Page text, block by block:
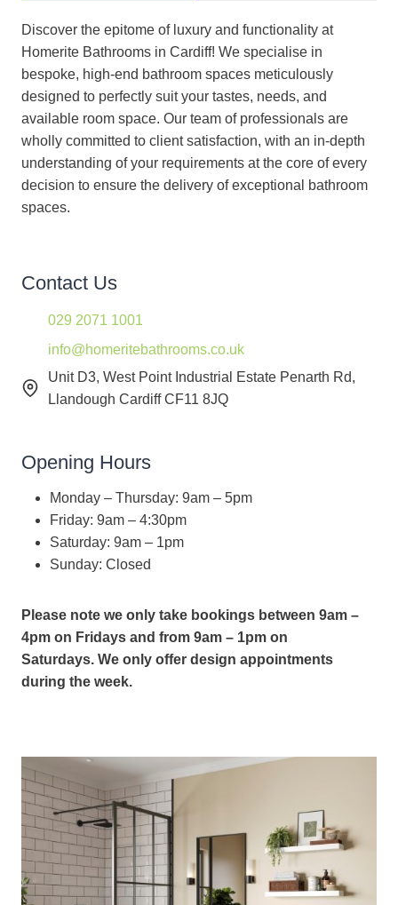
Discover the epitome of luxury and functionality at
Homerite Bathrooms in Cardiff! We specialise in
bespoke, high-end bathroom spaces meticulously
designed to perfectly suit your tastes, needs, and
available room space. Our team of professionals are
wholly committed to client satisfaction, with an in-depth
understanding of your requirements at the core of every
decision to ensure the delivery of exceptional bathroom
spaces.
Contact Us
029 2071 1001
info@homeritebathrooms.co.uk
Unit D3, West Point Industrial Estate Penarth Rd,
Llandough Cardiff CF11 8JQ
Opening Hours
Monday – Thursday: 9am – 5pm
Friday: 9am – 4:30pm
Saturday: 9am – 1pm
Sunday: Closed
Please note we only take bookings between 9am –
4pm on Fridays and from 9am – 1pm on
Saturdays. We only offer design appointments
during the week.